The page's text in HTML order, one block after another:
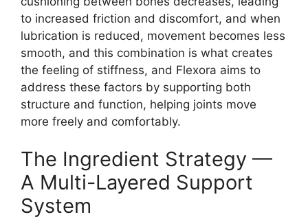
to increased friction and discomfort, and when
lubrication is reduced, movement becomes less
smooth, and this combination is what creates
the feeling of stiffness, and Flexora aims to
address these factors by supporting both
structure and function, helping joints move
more freely and comfortably.
The Ingredient Strategy —
A Multi-Layered Support
System